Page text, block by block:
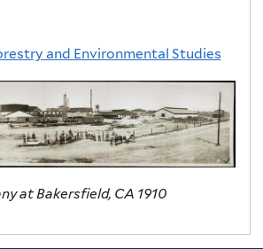
and Environmental Studies
at Bakersfield, CA 1910